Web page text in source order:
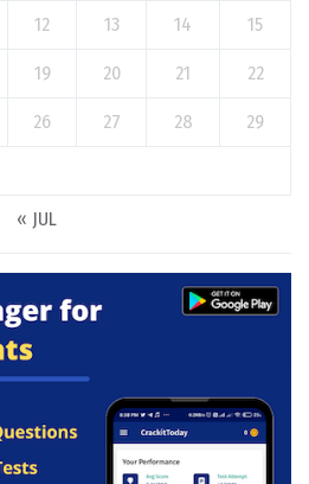
12 13 14 15
19 20 21 22
26 27 28 29
« JUL